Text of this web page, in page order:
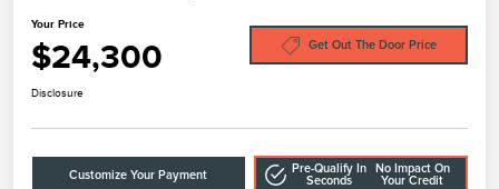
Your Price
$24,300 Get Out The Door Price
Disclosure
Customize Your Payment
Pre-Qualify In
Seconds
No Impact On
Your Credit